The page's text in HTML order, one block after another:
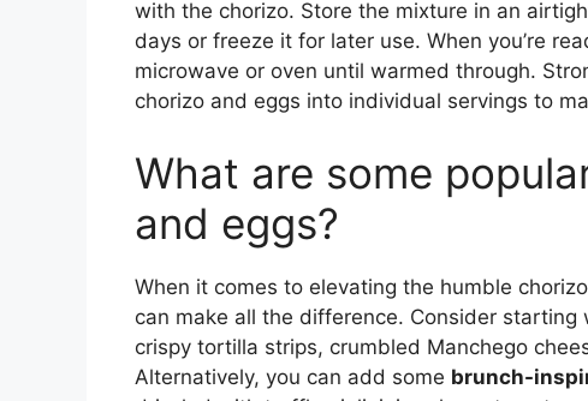
with the chorizo. Store the mixture in an
days or freeze it for later use. When you’re
microwave or oven until warmed through.
chorizo and eggs into individual servings to
What are some
and eggs?
When it comes to elevating the humble
can make all the difference. Consider starting
crispy tortilla strips, crumbled Manchego
Alternatively, you can add some brunch-